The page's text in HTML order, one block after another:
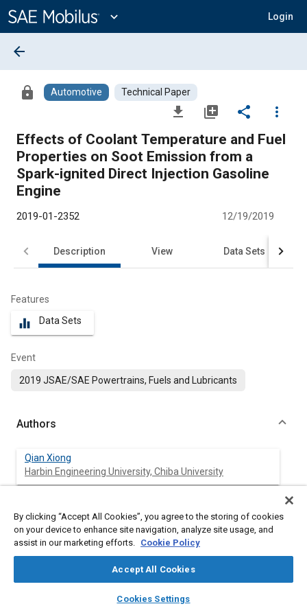
Content
expand_more Login
library_books auto_awesome
SAE AI Chat
arrow_back
lock Automotive Technical Paper
file_download library_add share
more_vert
Effects of Coolant Temperature and Fuel
Properties on Soot Emission from a
Spark-ignited Direct Injection Gasoline
Engine
2019-01-2352 12/19/2019
Description View Data Sets
Features
equalizer Data Sets
Event
2019 JSAE/SAE Powertrains, Fuels and Lubricants
Authors
Qian Xiong
Harbin Engineering University, Chiba University
Chiba University
Tatsuya Kuboyama
By clicking “Accept All Cookies”, you agree to the storing of cookies
on your device to enhance site navigation, analyze site usage, and
assist in our marketing efforts. Cookie Policy
Accept All Cookies
Cookies Settings